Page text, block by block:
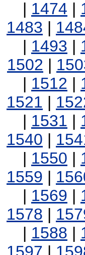
| 1474 |
1483 |
| 1493 |
1502 |
| 1512 |
1521 |
| 1531 |
1540 |
| 1550 |
1559 |
| 1569 |
1578 |
| 1588 |